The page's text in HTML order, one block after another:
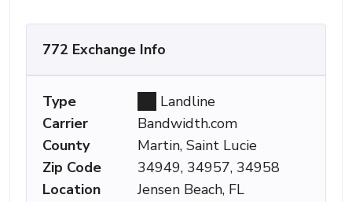
772 Exchange Info
Type
Landline
Carrier
Bandwidth.com
County
Martin, Saint Lucie
Zip Code
34949, 34957, 34958
Location
Jensen Beach, FL